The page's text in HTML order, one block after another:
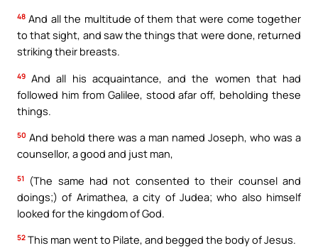
48 And all the multitude of them that were come together
to that sight, and saw the things that were done, returned
striking their breasts.
49 And all his acquaintance, and the women that had
followed him from Galilee, stood afar off, beholding these
things.
50 And behold there was a man named Joseph, who was a
counsellor, a good and just man,
51
(The same had not consented to their counsel and
doings;) of Arimathea, a city of Judea; who also himself
looked for the kingdom of God.
52 This man went to Pilate, and begged the body of Jesus.